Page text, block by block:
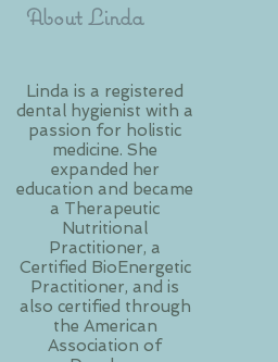
About Linda
Linda is a registered
dental hygienist with a
passion for holistic
medicine. She
expanded her
education and became
a Therapeutic
Nutritional
Practitioner, a
Certified BioEnergetic
Practitioner, and is
also certified through
the American
Association of